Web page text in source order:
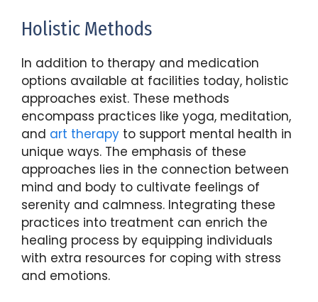
Holistic Methods
In addition to therapy and medication
options available at facilities today, holistic
approaches exist. These methods
encompass practices like yoga, meditation,
and art therapy to support mental health in
unique ways. The emphasis of these
approaches lies in the connection between
mind and body to cultivate feelings of
serenity and calmness. Integrating these
practices into treatment can enrich the
healing process by equipping individuals
with extra resources for coping with stress
and emotions.